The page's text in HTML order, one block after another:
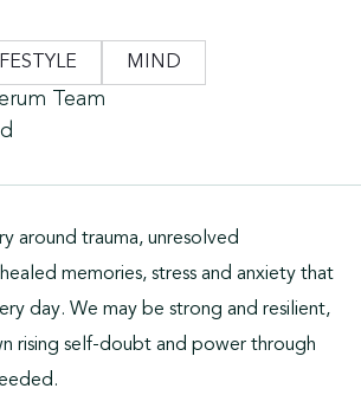
MIND
Team
around trauma, unresolved
memories, stress and anxiety that
day. We may be strong and resilient,
rising self-doubt and power through